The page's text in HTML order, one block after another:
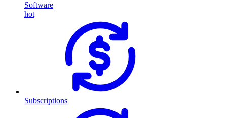
Software
hot
Subscriptions